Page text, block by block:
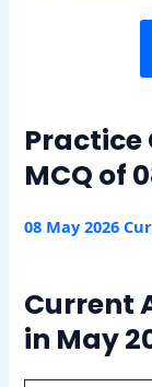
Practice
MCQ of
08 May 2026
Current
in May